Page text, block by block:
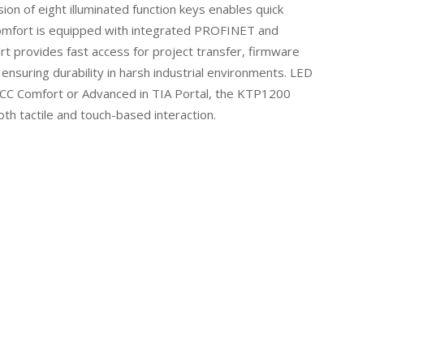
of eight illuminated function keys enables quick
is equipped with integrated PROFINET and
provides fast access for project transfer, firmware
durability in harsh industrial environments. LED
Comfort or Advanced in TIA Portal, the KTP1200
tactile and touch-based interaction.